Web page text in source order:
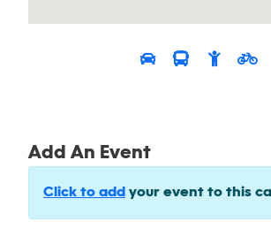
Add An Event
Click to add your event to this